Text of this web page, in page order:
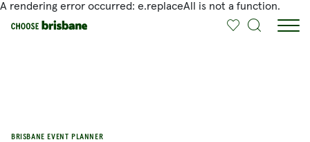
A rendering error occurred: e.replaceAll is not a function.
SKIP TO MAIN CONTENT
BRISBANE EVENT PLANNER